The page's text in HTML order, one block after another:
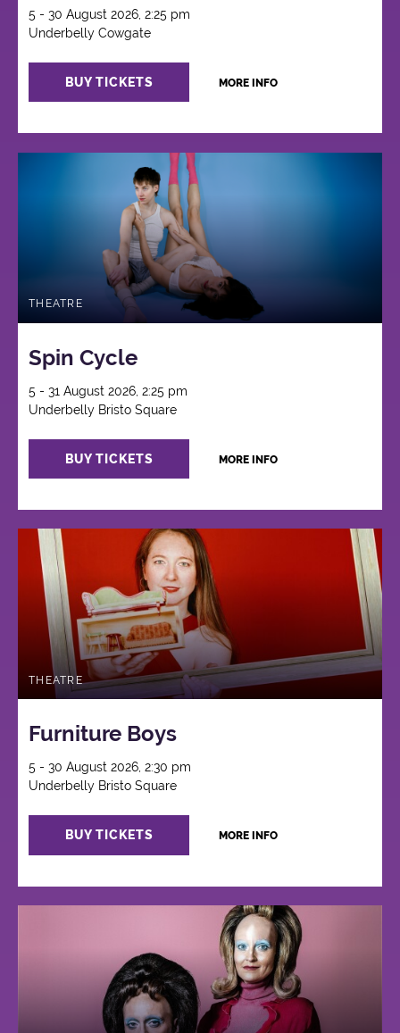
5 - 30 August 2026, 2:25 pm
Underbelly Cowgate
BUY TICKETS MORE INFO
THEATRE
Spin Cycle
5 - 31 August 2026, 2:25 pm
Underbelly Bristo Square
BUY TICKETS MORE INFO
THEATRE
Furniture Boys
5 - 30 August 2026, 2:30 pm
Underbelly Bristo Square
BUY TICKETS MORE INFO